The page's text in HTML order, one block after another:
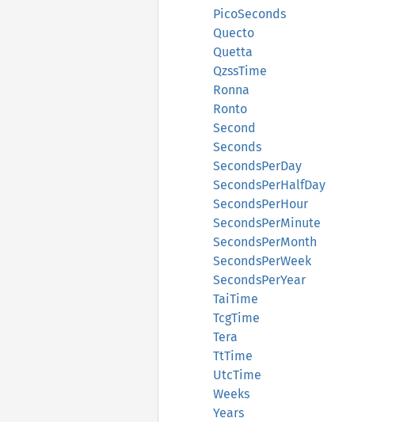
PicoSeconds
Quecto
Quetta
QzssTime
Ronna
Ronto
Second
Seconds
SecondsPerDay
SecondsPerHalfDay
SecondsPerHour
SecondsPerMinute
SecondsPerMonth
SecondsPerWeek
SecondsPerYear
TaiTime
TcgTime
Tera
TtTime
UtcTime
Weeks
Years